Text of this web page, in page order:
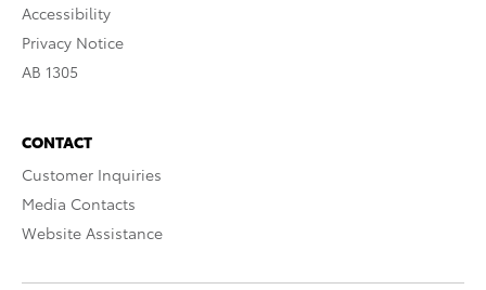
Accessibility
Privacy Notice
AB 1305
CONTACT
Customer Inquiries
Media Contacts
Website Assistance